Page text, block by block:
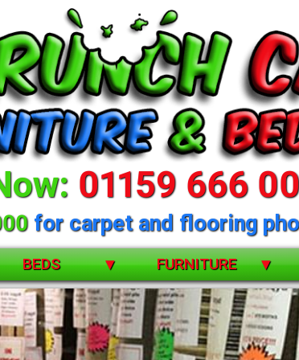
01159 666
for carpet and flooring
BEDS FURNITURE
BEDROOM FURNITURE
DINING ROOM FURNITURE
LIVING ROOM FURNITURE
of beds